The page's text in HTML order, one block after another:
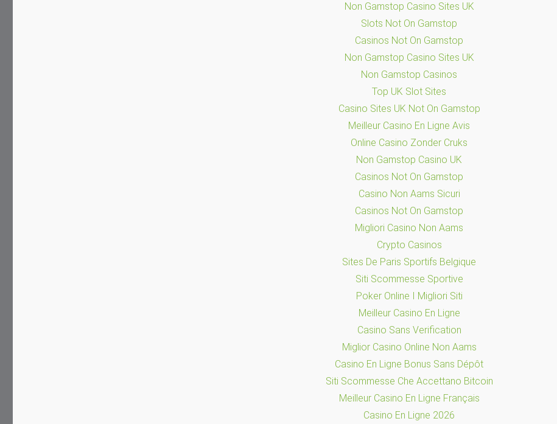
Non Gamstop Casino Sites UK
Slots Not On Gamstop
Casinos Not On Gamstop
Non Gamstop Casino Sites UK
Non Gamstop Casinos
Top UK Slot Sites
Casino Sites UK Not On Gamstop
Meilleur Casino En Ligne Avis
Online Casino Zonder Cruks
Non Gamstop Casino UK
Casinos Not On Gamstop
Casino Non Aams Sicuri
Casinos Not On Gamstop
Migliori Casino Non Aams
Crypto Casinos
Sites De Paris Sportifs Belgique
Siti Scommesse Sportive
Poker Online I Migliori Siti
Meilleur Casino En Ligne
Casino Sans Verification
Miglior Casino Online Non Aams
Casino En Ligne Bonus Sans Dépôt
Siti Scommesse Che Accettano Bitcoin
Meilleur Casino En Ligne Français
Casino En Ligne 2026